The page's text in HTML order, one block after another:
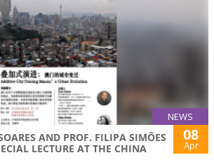
NEWS
AND PROF. FILIPA SIMÕES
LECTURE AT THE CHINA
08
Apr